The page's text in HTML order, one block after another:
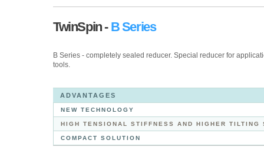
TwinSpin - B Series
B Series - completely sealed reducer. Special reducer for
tools.
ADVANTAGES
NEW TECHNOLOGY
HIGH TENSIONAL STIFFNESS AND HIGHER TILTING
COMPACT SOLUTION